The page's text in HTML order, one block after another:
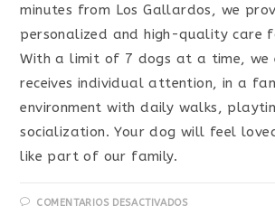
minutes from Los Gallardos, we
personalized and high-quality care
With a limit of 7 dogs at a time, we
receives individual attention, in a
environment with daily walks,
socialization. Your dog will feel
like part of our family.
COMENTARIOS DESACTIVADOS